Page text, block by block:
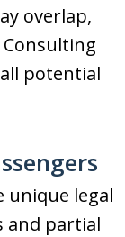
overlap,
potential
unique legal
and partial